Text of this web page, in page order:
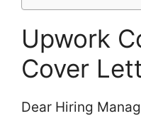
Upwork
Cover
Dear Hiring